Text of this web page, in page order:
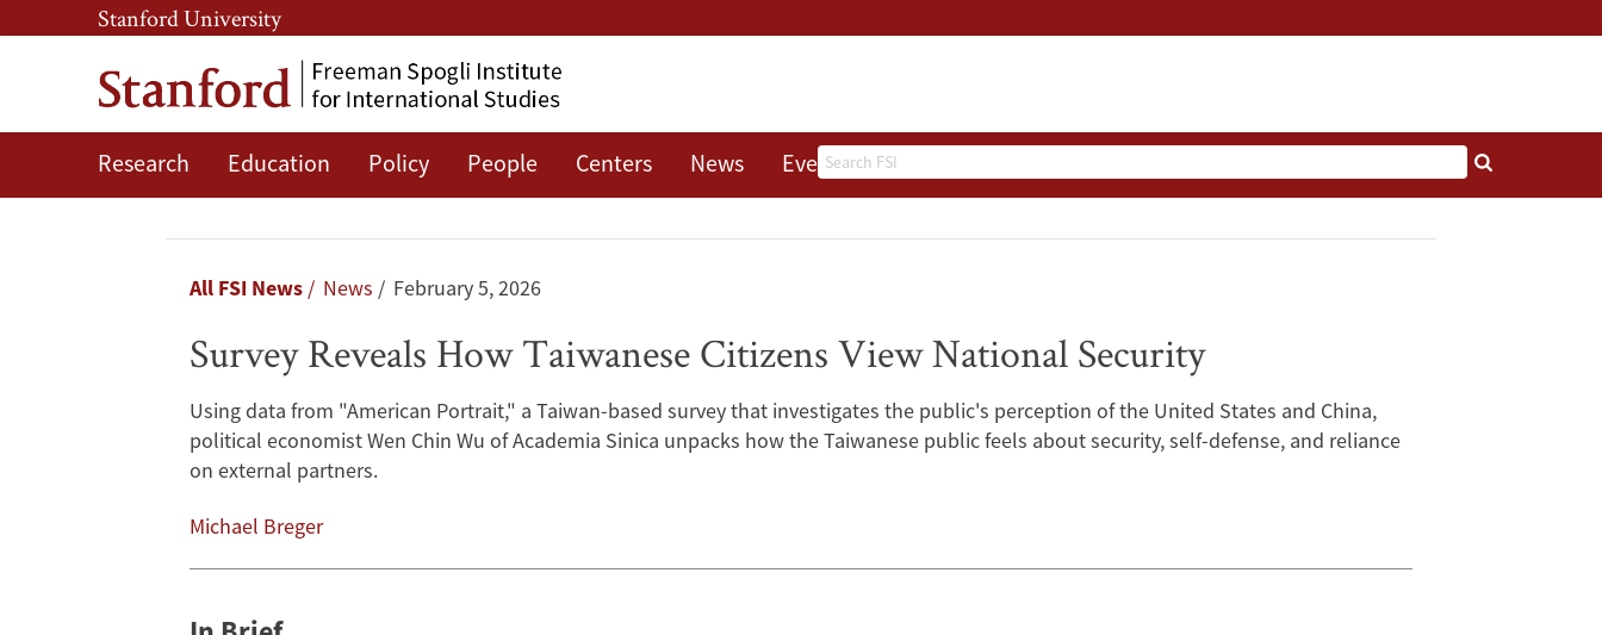
Skip
to
main
content
Skip
to
main
navigation
Stanford University
Search
Research Education Policy People Centers News Events About
Survey
Breadcrumb
All FSI News News February 5, 2026
Survey Reveals How Taiwanese Citizens View National Security
Using data from "American Portrait," a Taiwan-based survey that investigates the public's perception of the United States and China,
political economist Wen Chin Wu of Academia Sinica unpacks how the Taiwanese public feels about security, self-defense, and reliance
on external partners.
Michael Breger